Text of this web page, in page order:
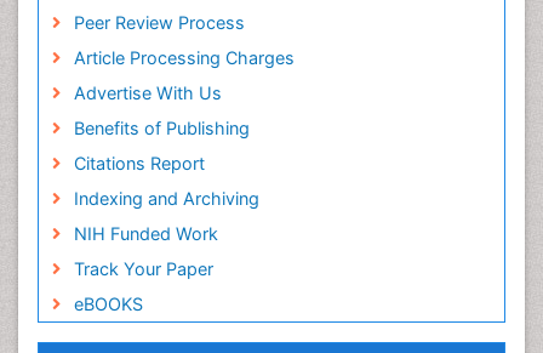
Peer Review Process
Article Processing Charges
Advertise With Us
Benefits of Publishing
Citations Report
Indexing and Archiving
NIH Funded Work
Track Your Paper
eBOOKS
General Radiology
Genetic Epilepsies
Genetic and Metabolic Disorders
Genitourinary Radiology
Geriatric Care
Geriatric psychiatry
Gestational diabetes
Global Cardiovascular Risk
Global_Mental_Health
Headaches and Migraines